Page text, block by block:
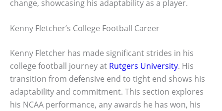
change, showcasing his adaptability as a player.
Kenny Fletcher’s College Football Career
Kenny Fletcher has made significant strides in his
college football journey at Rutgers University. His
transition from defensive end to tight end shows his
adaptability and commitment. This section explores
his NCAA performance, any awards he has won, his